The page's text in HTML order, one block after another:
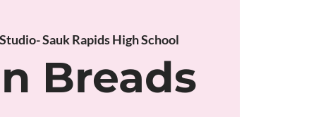
Sauk Rapids High School
Breads